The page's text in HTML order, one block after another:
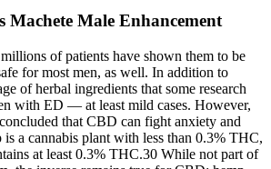
Machete Male Enhancement
of patients have shown them to be
for most men, as well. In addition to
of herbal ingredients that some research
with ED — at least mild cases. However,
that CBD can fight anxiety and
a cannabis plant with less than 0.3% THC,
at least 0.3% THC.30 While not part of